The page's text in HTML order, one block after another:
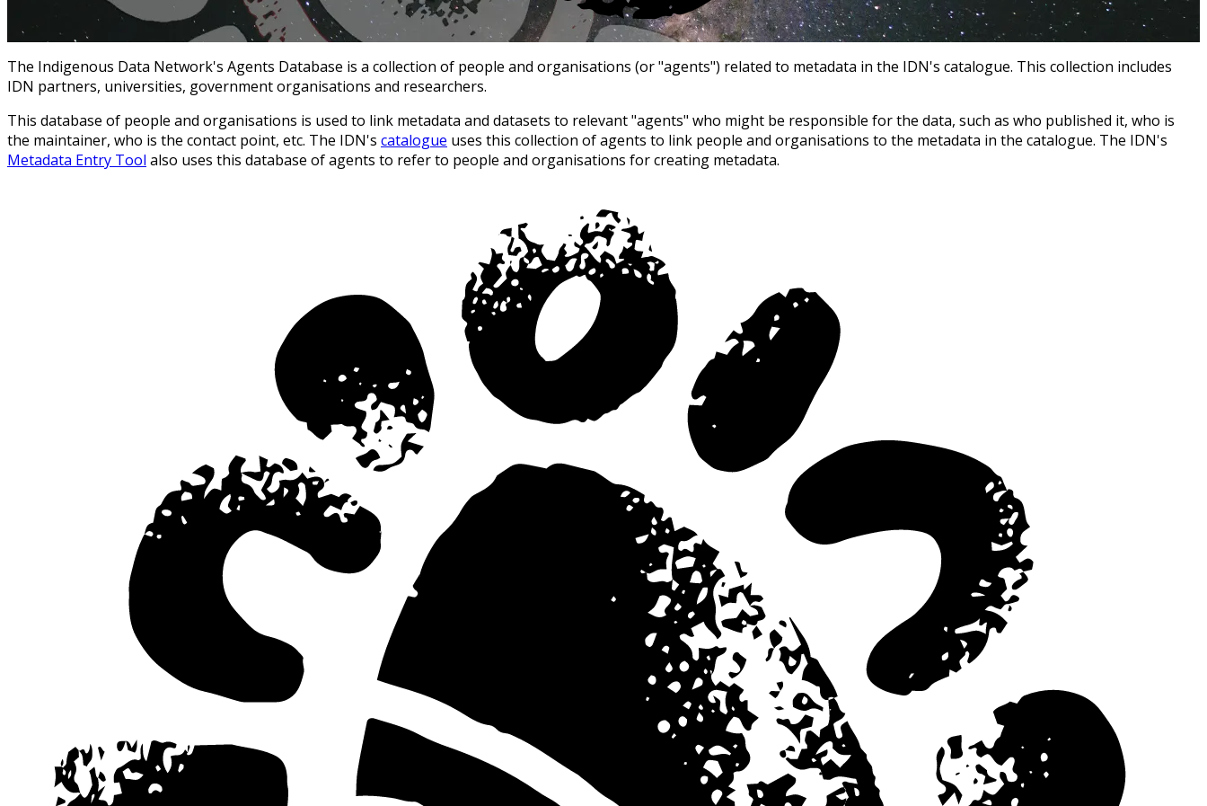
The Indigenous Data Network's Agents Database is a collection of people and organisations (or "agents") related to metadata in the IDN's catalogue. This collection includes
IDN partners, universities, government organisations and researchers.
This database of people and organisations is used to link metadata and datasets to relevant "agents" who might be responsible for the data, such as who published it, who is
the maintainer, who is the contact point, etc. The IDN's catalogue uses this collection of agents to link people and organisations to the metadata in the catalogue. The IDN's
Metadata Entry Tool also uses this database of agents to refer to people and organisations for creating metadata.